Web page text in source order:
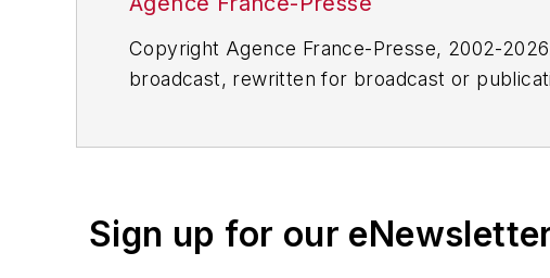
Copyright Agence France-Presse, 2002-
broadcast, rewritten for broadcast or
Sign up for our